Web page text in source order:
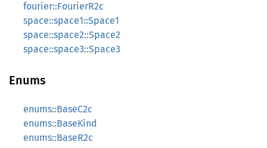
fourier::FourierR2c
space::space1::Space1
space::space2::Space2
space::space3::Space3
Enums
enums::BaseC2c
enums::BaseKind
enums::BaseR2c